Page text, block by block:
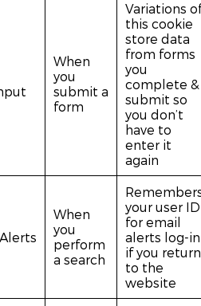
When
you
submit a
form
Variations
this cookie
store data
from forms
you
complete &
submit so
you don’t
have to
enter it
again
When
you
perform
a search
your user ID
for email
alerts log-in
if you return
to the
website